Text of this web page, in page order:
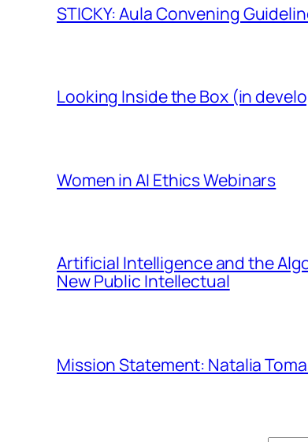
STICKY: Aula Convening
Looking Inside the Box (in
Women in AI Ethics Webinars
Artificial Intelligence and the
New Public Intellectual
Mission Statement: Natalia